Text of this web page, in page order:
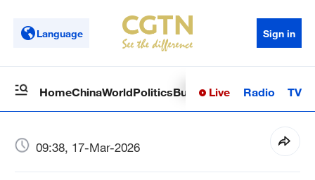
Language Sign in
HomeChinaWorldPoliticsBusinessSci-TechHealth
Live Radio TV
09:38, 17-Mar-2026